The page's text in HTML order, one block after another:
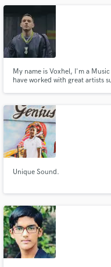
My name is Voxhel, I'm a
have worked with great artists
Unique Sound.
Fund and
secure platform.